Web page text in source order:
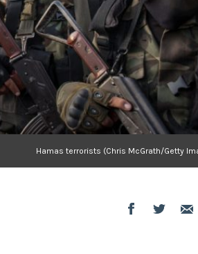
Hamas terrorists (Chris McGrath/Getty